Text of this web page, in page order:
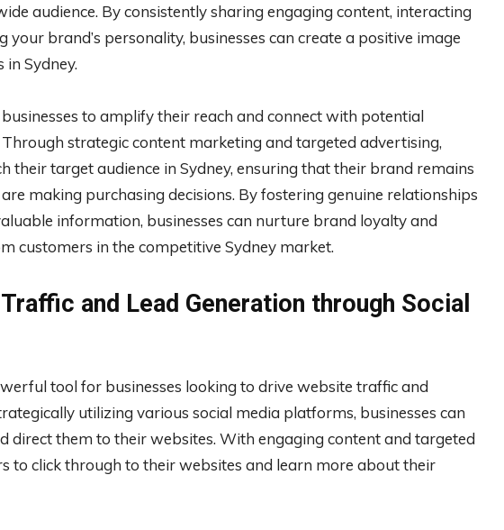
audience. By consistently sharing engaging content, interacting
brand’s personality, businesses can create a positive image
Sydney.
to amplify their reach and connect with potential
strategic content marketing and targeted advertising,
their target audience in Sydney, ensuring that their brand remains
making purchasing decisions. By fostering genuine relationships
information, businesses can nurture brand loyalty and
customers in the competitive Sydney market.
and Lead Generation through Social
tool for businesses looking to drive website traffic and
utilizing various social media platforms, businesses can
direct them to their websites. With engaging content and targeted
to click through to their websites and learn more about their